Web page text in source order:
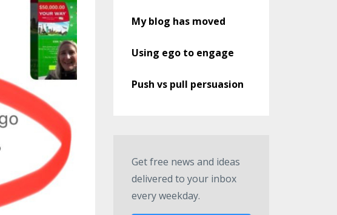
My blog has moved
Using ego to engage
Push vs pull persuasion
Get free news and ideas
delivered to your inbox
every weekday.